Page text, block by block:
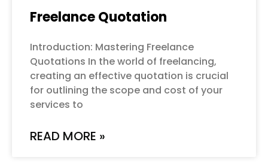
Freelance Quotation
Introduction: Mastering Freelance
Quotations In the world of freelancing,
creating an effective quotation is crucial
for outlining the scope and cost of your
services to
READ MORE »